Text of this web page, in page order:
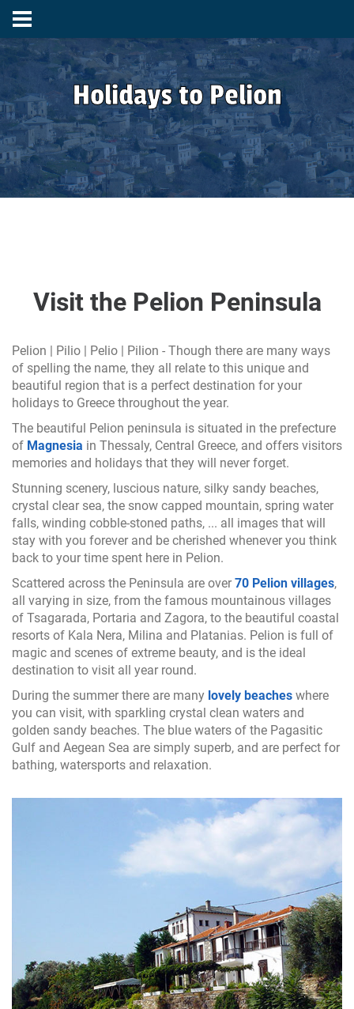
Holidays to Pelion
Visit the Pelion Peninsula
Pelion | Pilio | Pelio | Pilion - Though there are many ways
of spelling the name, they all relate to this unique and
beautiful region that is a perfect destination for your
holidays to Greece throughout the year.
The beautiful Pelion peninsula is situated in the prefecture
of Magnesia in Thessaly, Central Greece, and offers visitors
memories and holidays that they will never forget.
Stunning scenery, luscious nature, silky sandy beaches,
crystal clear sea, the snow capped mountain, spring water
falls, winding cobble-stoned paths, ... all images that will
stay with you forever and be cherished whenever you think
back to your time spent here in Pelion.
Scattered across the Peninsula are over70 Pelion villages,
all varying in size, from the famous mountainous villages
of Tsagarada, Portaria and Zagora, to the beautiful coastal
resorts of Kala Nera, Milina and Platanias. Pelion is full of
magic and scenes of extreme beauty, and is the ideal
destination to visit all year round.
During the summer there are many lovely beaches where
you can visit, with sparkling crystal clean waters and
golden sandy beaches. The blue waters of the Pagasitic
Gulf and Aegean Sea are simply superb, and are perfect for
bathing, watersports and relaxation.